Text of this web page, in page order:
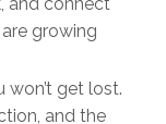
growing
get lost.
and the